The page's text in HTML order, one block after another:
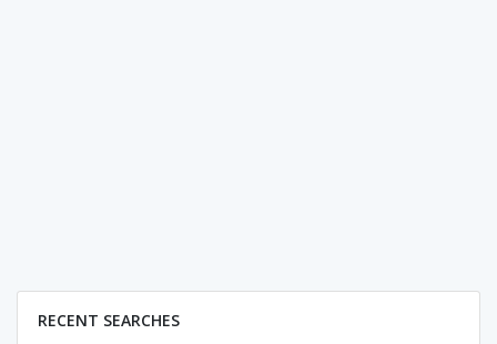
RECENT SEARCHES